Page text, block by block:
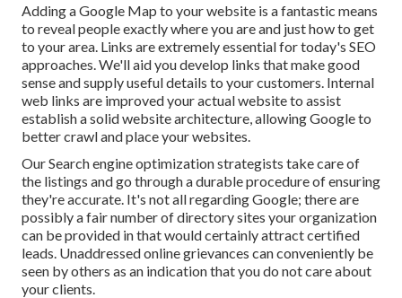
Adding a Google Map to your website is a fantastic means
to reveal people exactly where you are and just how to get
to your area. Links are extremely essential for today's SEO
approaches. We'll aid you develop links that make good
sense and supply useful details to your customers. Internal
web links are improved your actual website to assist
establish a solid website architecture, allowing Google to
better crawl and place your websites.
Our Search engine optimization strategists take care of
the listings and go through a durable procedure of ensuring
they're accurate. It's not all regarding Google; there are
possibly a fair number of directory sites your organization
can be provided in that would certainly attract certified
leads. Unaddressed online grievances can conveniently be
seen by others as an indication that you do not care about
your clients.